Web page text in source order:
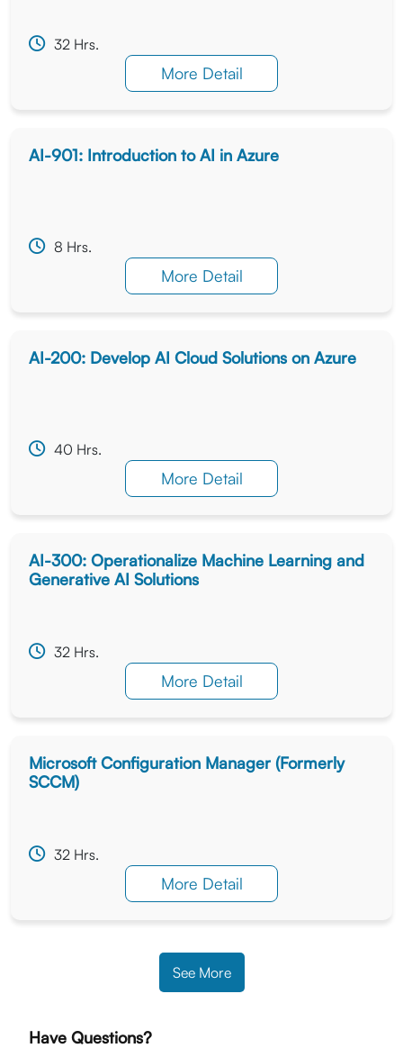
32 Hrs.
More Detail
AI-901: Introduction to AI in Azure
8 Hrs.
More Detail
AI-200: Develop AI Cloud Solutions on Azure
40 Hrs.
More Detail
AI-300: Operationalize Machine Learning and
Generative AI Solutions
32 Hrs.
More Detail
Microsoft Configuration Manager (Formerly
SCCM)
32 Hrs.
More Detail
See More
Have Questions?